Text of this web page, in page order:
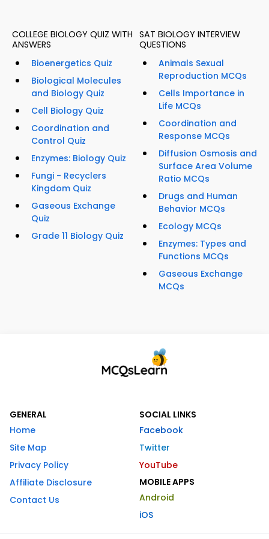
COLLEGE BIOLOGY QUIZ WITH
ANSWERS
Bioenergetics Quiz
Biological Molecules
and Biology Quiz
Cell Biology Quiz
Coordination and
Control Quiz
Enzymes: Biology Quiz
Fungi - Recyclers
Kingdom Quiz
Gaseous Exchange
Quiz
Grade 11 Biology Quiz
SAT BIOLOGY INTERVIEW
QUESTIONS
Animals Sexual
Reproduction MCQs
Cells Importance in
Life MCQs
Coordination and
Response MCQs
Diffusion Osmosis and
Surface Area Volume
Ratio MCQs
Drugs and Human
Behavior MCQs
Ecology MCQs
Enzymes: Types and
Functions MCQs
Gaseous Exchange
MCQs
GENERAL
Home
Site Map
Privacy Policy
Affiliate Disclosure
Contact Us
SOCIAL LINKS
Facebook
Twitter
YouTube
MOBILE APPS
Android
iOS